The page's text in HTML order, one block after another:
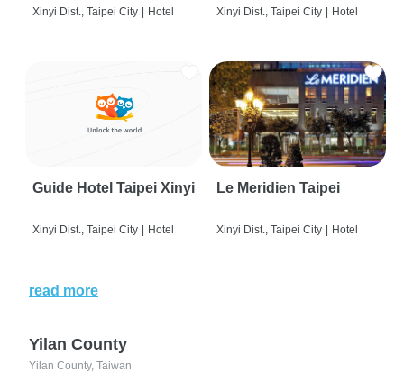
Xinyi Dist., Taipei City Hotel Xinyi Dist., Taipei City Hotel
Guide Hotel Taipei Xinyi
Xinyi Dist., Taipei City | Hotel
Le Meridien Taipei
Xinyi Dist., Taipei City | Hotel
read more
Yilan County
Yilan County, Taiwan